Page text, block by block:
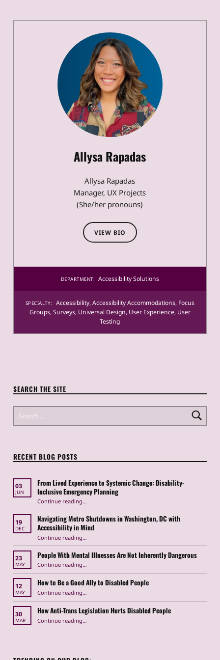
Allysa Rapadas
Allysa Rapadas
Manager, UX Projects
(She/her pronouns)
VIEW BIO
DEPARTMENT: Accessibility Solutions
SPECIALTY: Accessibility,Accessibility Accommodations, Focus
Groups,Surveys, Universal Design, User Experience, User
Testing
SEARCH THE SITE
Search for:
RECENT BLOG POSTS
03
JUN
From Lived Experience to Systemic Change: Disability-
Inclusive Emergency Planning
Continue reading“From Lived Experience to Systemic Change: Disability-Inclusive Emergency Planning”
…
19
DEC
Navigating Metro Shutdowns in Washington, DC with
Accessibility in Mind
Continue reading“Navigating Metro Shutdowns in Washington, DC with Accessibility in Mind”
…
23
MAY
People With Mental Illnesses Are Not Inherently Dangerous
Continue reading…
12
MAY
How to Be a Good Ally to Disabled People
Continue reading…
30
MAR
How Anti-Trans Legislation Hurts Disabled People
Continue reading…